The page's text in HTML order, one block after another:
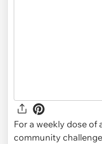
For a weekly dose of
community